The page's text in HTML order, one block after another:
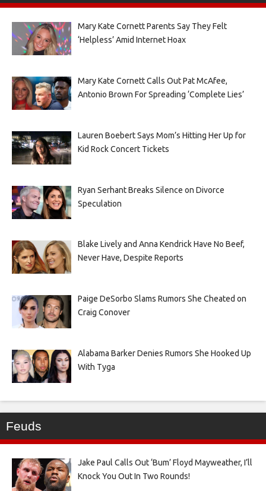
Mary Kate Cornett Parents Say They Felt
‘Helpless’ Amid Internet Hoax
Mary Kate Cornett Calls Out Pat McAfee,
Antonio Brown For Spreading ‘Complete Lies’
Lauren Boebert Says Mom’s Hitting Her Up for
Kid Rock Concert Tickets
Ryan Serhant Breaks Silence on Divorce
Speculation
Blake Lively and Anna Kendrick Have No Beef,
Never Have, Despite Reports
Paige DeSorbo Slams Rumors She Cheated on
Craig Conover
Alabama Barker Denies Rumors She Hooked Up
With Tyga
Feuds
Jake Paul Calls Out ‘Bum’ Floyd Mayweather, I’ll
Knock You Out In Two Rounds!